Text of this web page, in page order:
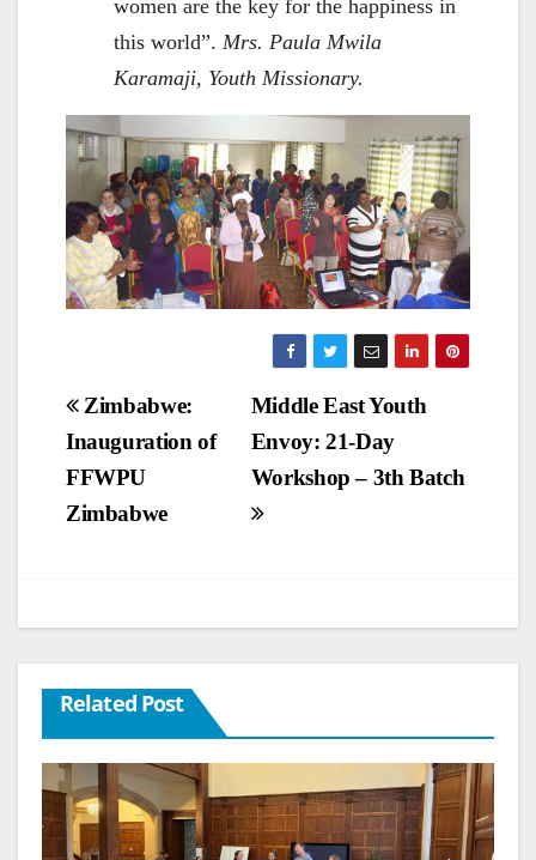
women are the key for the happiness in
this world”. Mrs. Paula Mwila
Karamaji, Youth Missionary.
Post
navigation
Middle East Youth
Envoy: 21-Day
Workshop – 3th Batch
Zimbabwe:
Inauguration of
FFWPU
Zimbabwe
Related Post